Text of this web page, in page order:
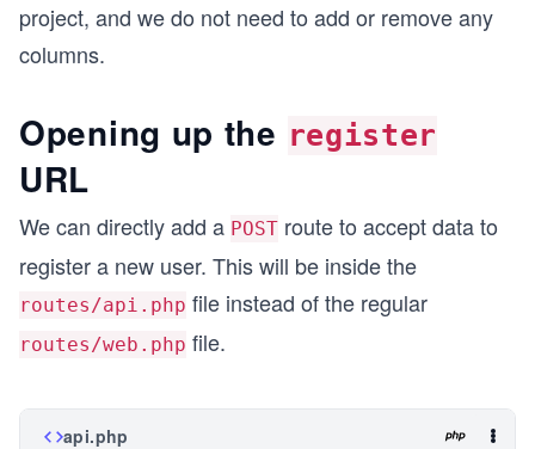
project, and we do not need to add or remove any
columns.
Opening up the register
URL
We can directly add a POST route to accept data to
register a new user. This will be inside the
routes/api.php file instead of the regular
routes/web.php file.
api.php